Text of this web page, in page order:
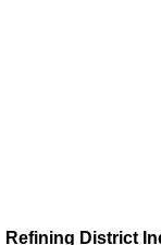
Refining District